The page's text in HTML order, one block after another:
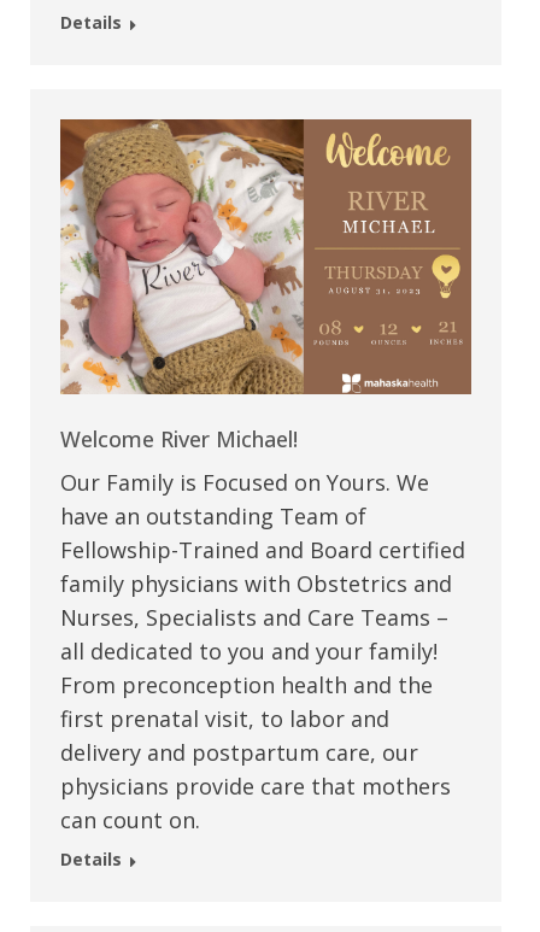
Details
Welcome River Michael!
Our Family is Focused on Yours. We
have an outstanding Team of
Fellowship-Trained and Board certified
family physicians with Obstetrics and
Nurses, Specialists and Care Teams –
all dedicated to you and your family!
From preconception health and the
first prenatal visit, to labor and
delivery and postpartum care, our
physicians provide care that mothers
can count on.
Details